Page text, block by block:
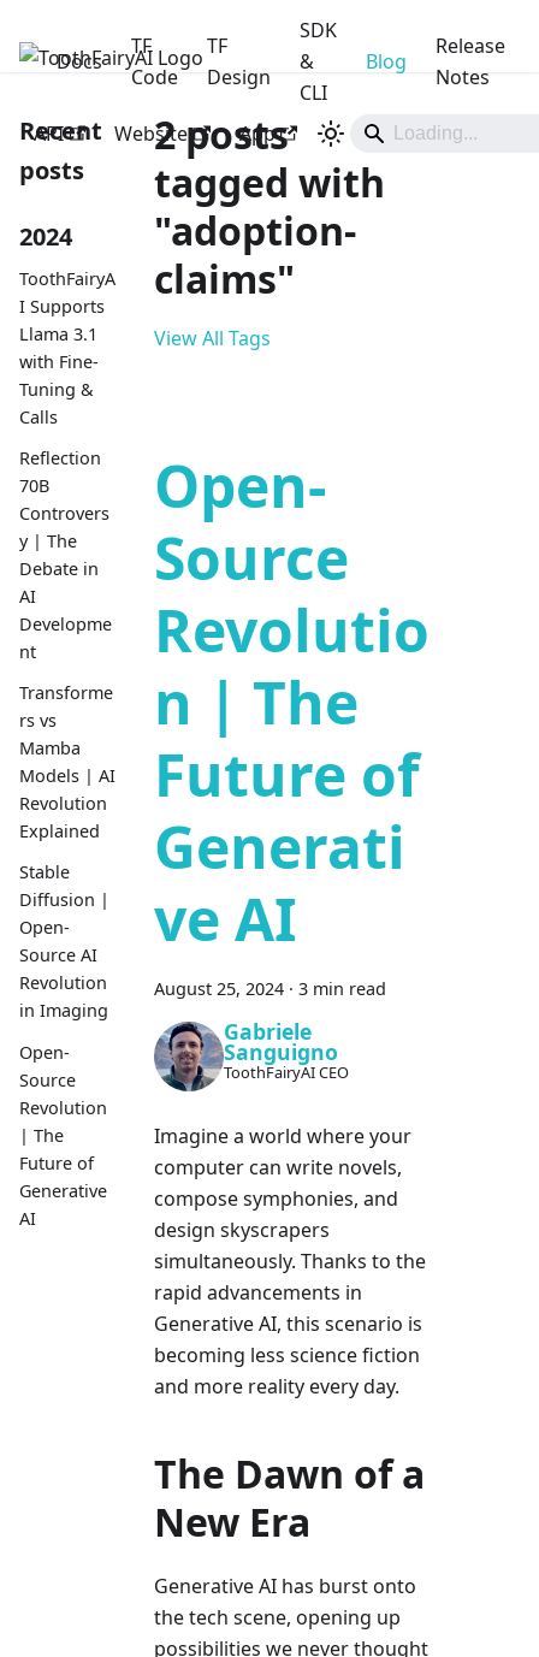
ToothFairyAI
Docs
TF
Code
TF
Design
SDK
&
CLI
Blog
Release
Notes
API Website App
Recent
posts
2024
ToothFairyA
I Supports
Llama 3.1
with Fine-
Tuning &
Calls
Reflection
70B
Controvers
y | The
Debate in
AI
Developme
nt
Transforme
rs vs
Mamba
Models | AI
Revolution
Explained
Stable
Diffusion |
Open-
Source AI
Revolution
in Imaging
Open-
Source
Revolution
| The
Future of
Generative
AI
2 posts
tagged with
"adoption-
claims"
View All Tags
Open-
Source
Revolutio
n | The
Future of
Generati
ve AI
August 25, 2024 · 3 min read
Gabriele
Sanguigno
ToothFairyAI CEO
Imagine a world where your
computer can write novels,
compose symphonies, and
design skyscrapers
simultaneously. Thanks to the
rapid advancements in
Generative AI, this scenario is
becoming less science fiction
and more reality every day.
The Dawn of a
New Era
Generative AI has burst onto
the tech scene, opening up
possibilities we never thought